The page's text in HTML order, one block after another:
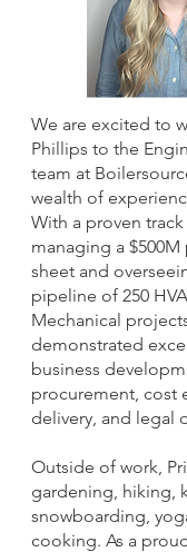
We are excited to
Phillips to the
team at
wealth of
With a proven
managing a $500M
sheet and
pipeline of 250
Mechanical
demonstrated
business
procurement, cost
delivery, and legal
Outside of work,
gardening, hiking,
snowboarding,
cooking. As a